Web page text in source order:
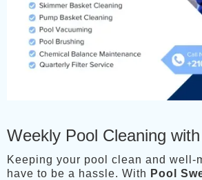
Weekly Pool Cleaning
Keeping your pool clean and well-
have to be a hassle. With Pool